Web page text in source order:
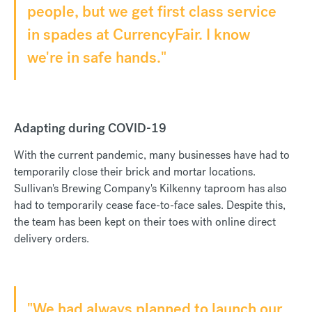
people, but we get first class service
in spades at CurrencyFair. I know
we're in safe hands."
Adapting during COVID-19
With the current pandemic, many businesses have had to
temporarily close their brick and mortar locations.
Sullivan's Brewing Company's Kilkenny taproom has also
had to temporarily cease face-to-face sales. Despite this,
the team has been kept on their toes with online direct
delivery orders.